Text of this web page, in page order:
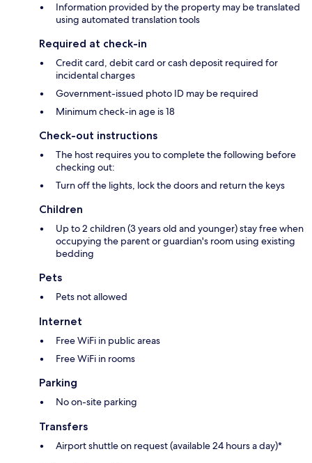
Information provided by the property may be translated
using automated translation tools
Required at check-in
Credit card, debit card or cash deposit required for
incidental charges
Government-issued photo ID may be required
Minimum check-in age is 18
Check-out instructions
The host requires you to complete the following before
checking out:
Turn off the lights, lock the doors and return the keys
Children
Up to 2 children (3 years old and younger) stay free when
occupying the parent or guardian's room using existing
bedding
Pets
Pets not allowed
Internet
Free WiFi in public areas
Free WiFi in rooms
Parking
No on-site parking
Transfers
Airport shuttle on request (available 24 hours a day)*